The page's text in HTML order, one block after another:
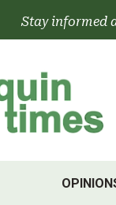
Stay informed